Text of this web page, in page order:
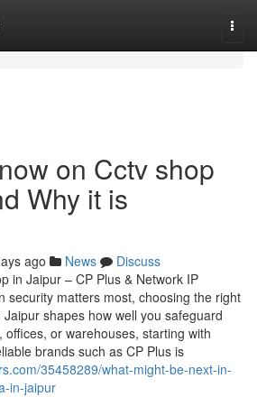
on Cctv shop
Why it is
ago News
Discuss
in Jaipur – CP Plus & Network IP
security matters most, choosing the right
shapes how well you safeguard
or warehouses, starting with
brands such as CP Plus is
35458289/what-might-be-next-in-
in-jaipur